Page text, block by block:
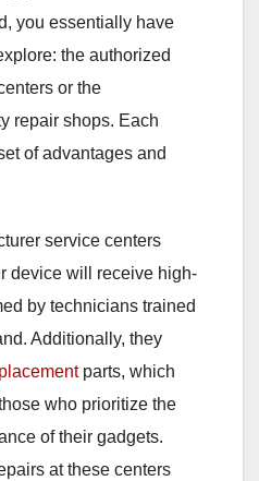
you essentially have
the authorized
or the
repair shops. Each
of advantages and
service centers
device will receive high-
by technicians trained
Additionally, they
parts, which
who prioritize the
of their gadgets.
at these centers